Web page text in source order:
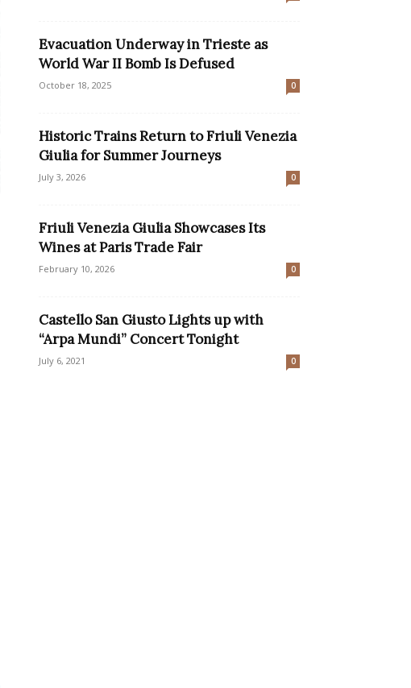
Evacuation Underway in Trieste as
World War II Bomb Is Defused
October 18, 2025 0
Historic Trains Return to Friuli Venezia
Giulia for Summer Journeys
July 3, 2026 0
Friuli Venezia Giulia Showcases Its
Wines at Paris Trade Fair
February 10, 2026 0
Castello San Giusto Lights up with
“Arpa Mundi” Concert Tonight
July 6, 2021 0